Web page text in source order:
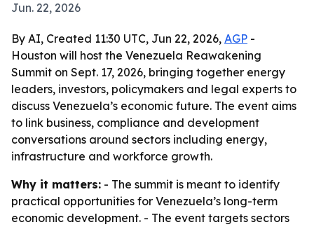
Jun. 22, 2026
By AI, Created 11:30 UTC, Jun 22, 2026, AGP -
Houston will host the Venezuela Reawakening
Summit on Sept. 17, 2026, bringing together energy
leaders, investors, policymakers and legal experts to
discuss Venezuela’s economic future. The event aims
to link business, compliance and development
conversations around sectors including energy,
infrastructure and workforce growth.
Why it matters: - The summit is meant to identify
practical opportunities for Venezuela’s long-term
economic development. - The event targets sectors